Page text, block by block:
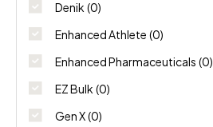
Denik (0)
Enhanced Athlete (0)
Enhanced Pharmaceuticals (0)
EZ Bulk (0)
Gen X(0)
NORDEX BIO
Ombrella Performance
Potencia Biotech